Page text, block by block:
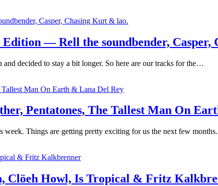
— Rell the soundbender, Casper,
decided to stay a bit longer. So here are our tracks for the…
Pentatones, The Tallest Man On
week. Things are getting pretty exciting for us the next few
Clöeh Howl, Is Tropical & Fritz